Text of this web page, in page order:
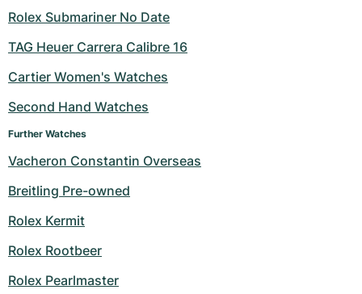
Rolex Submariner No Date
TAG Heuer Carrera Calibre 16
Cartier Women's Watches
Second Hand Watches
Further Watches
Vacheron Constantin Overseas
Breitling Pre-owned
Rolex Kermit
Rolex Rootbeer
Rolex Pearlmaster